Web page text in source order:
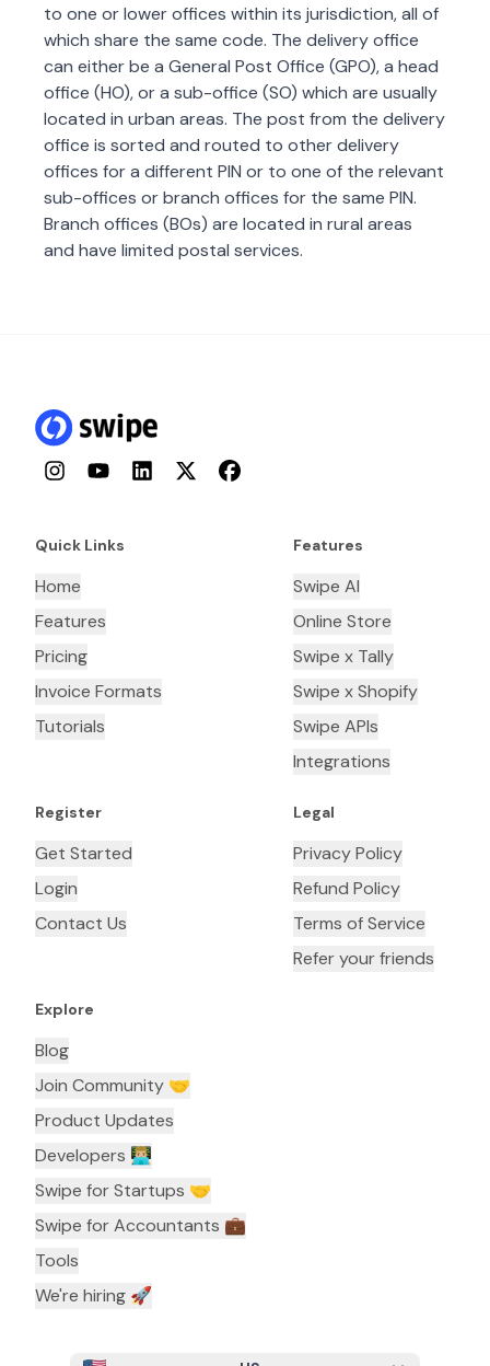
to one or lower offices within its jurisdiction, all of
which share the same code. The delivery office
can either be a General Post Office (GPO), a head
office (HO), or a sub-office (SO) which are usually
located in urban areas. The post from the delivery
office is sorted and routed to other delivery
offices for a different PIN or to one of the relevant
sub-offices or branch offices for the same PIN.
Branch offices (BOs) are located in rural areas
and have limited postal services.
InstagramYouTubeLinkedInTwitterFacebook
Quick Links
Home
Features
Pricing
Invoice Formats
Tutorials
Features
Swipe AI
Online Store
Swipe x Tally
Swipe x Shopify
Swipe APIs
Integrations
Register
Get Started
Login
Contact Us
Legal
Privacy Policy
Refund Policy
Terms of Service
Refer your friends
Explore
Blog
Join Community 🤝
Product Updates
Developers 👨🏼‍💻
Swipe for Startups 🤝
Swipe for Accountants ‍💼
Tools
We're hiring 🚀